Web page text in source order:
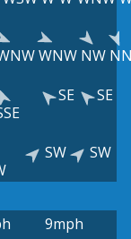
WNW NW
SE SE
SW SW
9mph